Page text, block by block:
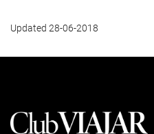
Updated 28-06-2018